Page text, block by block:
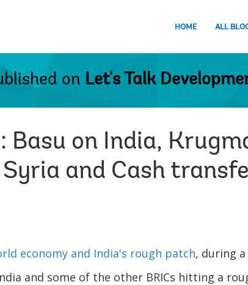
HOME ALL
on Let's Talk
Basu on India,
and Cash
economy and India's rough patch, during
and some of the other BRICs hitting a